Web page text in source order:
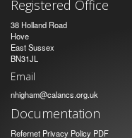
Registered Office
38 Holland Road
Hove
East Sussex
BN31JL
Email
nhigham@calancs.org.uk
Documentation
Refernet Privacy Policy PDF